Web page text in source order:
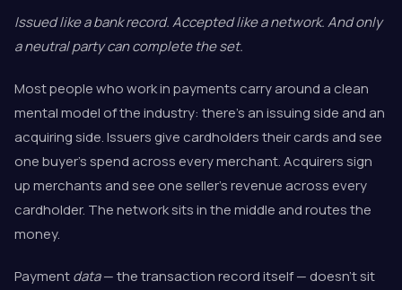
Issued like a bank record. Accepted like a network. And only
a neutral party can complete the set.
Most people who work in payments carry around a clean
mental model of the industry: there's an issuing side and an
acquiring side. Issuers give cardholders their cards and see
one buyer's spend across every merchant. Acquirers sign
up merchants and see one seller's revenue across every
cardholder. The network sits in the middle and routes the
money.
Paymentdata— the transaction record itself — doesn't sit